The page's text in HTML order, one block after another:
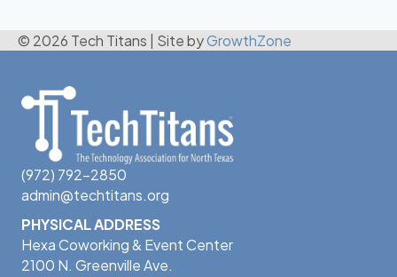
© 2026 Tech Titans Site byGrowthZone
(972) 792-2850
admin@techtitans.org
PHYSICAL ADDRESS
Hexa Coworking & Event Center
2100 N. Greenville Ave.